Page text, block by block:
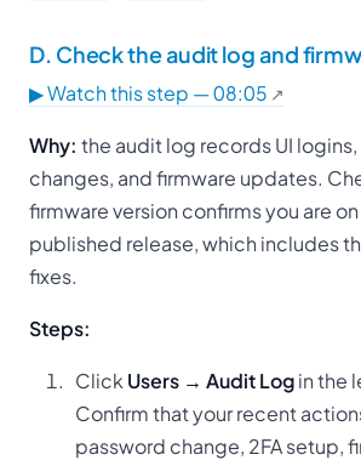
D. Check the audit log and
▶ Watch this step — 08:05
Why: the audit log records UI
changes, and firmware updates.
firmware version confirms you are
published release, which includes
fixes.
Steps:
Click Users → Audit Login the
Confirm that your recent
password change, 2FA setup,